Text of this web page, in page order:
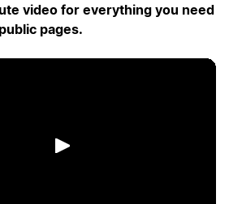
video for everything you need
pages.
재생